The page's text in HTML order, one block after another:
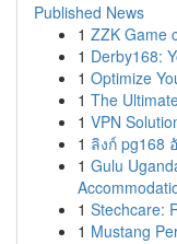
Published News
1 ZZK Game
1 Derby168:
1 Optimize
1 The
1 VPN
1 ลิงก์ pg168
1 Gulu
1 Stechcare:
1 Mustang